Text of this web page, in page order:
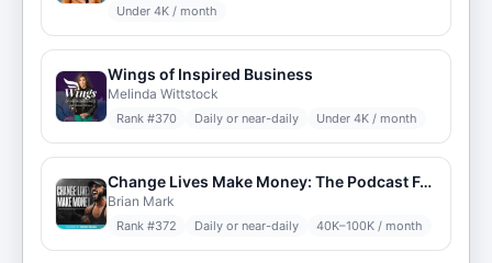
Under 4K / month
Wings of Inspired Business
Melinda Wittstock
Rank #370 Daily or near-daily Under 4K / month
Change Lives Make Money: The Podcast For Online Trainers
Brian Mark
Rank #372 Daily or near-daily 40K–100K / month